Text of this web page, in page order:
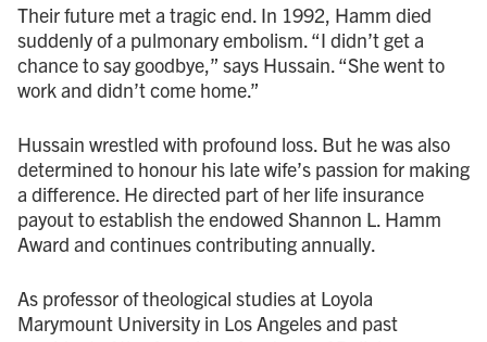
Their future met a tragic end. In 1992, Hamm died
suddenly of a pulmonary embolism. “I didn’t get a
chance to say goodbye,” says Hussain. “She went to
work and didn’t come home.”
Hussain wrestled with profound loss. But he was also
determined to honour his late wife’s passion for making
a difference. He directed part of her life insurance
payout to establish the endowed Shannon L. Hamm
Award and continues contributing annually.
As professor of theological studies at Loyola
Marymount University in Los Angeles and past